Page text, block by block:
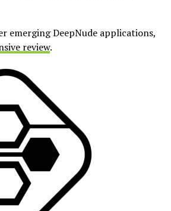
emerging DeepNude applications,
review.